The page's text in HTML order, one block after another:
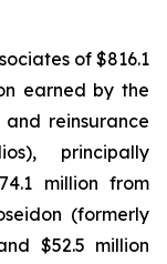
of $816.1
earned by the
reinsurance
principally
million from
(formerly
$52.5 million